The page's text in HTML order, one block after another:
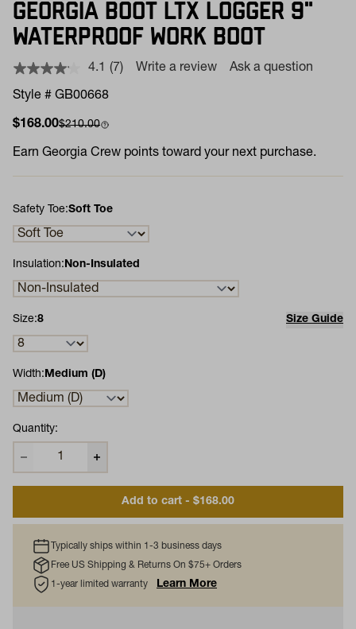
GEORGIA BOOT LTX LOGGER 9"
WATERPROOF WORK BOOT
4.1 Read
(7) Write a review Ask a question
Style # GB00668
Sale price
$168.00Compare at
$210.00
Earn Georgia Crew points toward your next purchase.
Safety Toe:Soft Toe
Insulation:Non-Insulated
Size:8 Size Guide
Width:Medium (D)
Quantity:
Add to cart - $168.00
Typically ships within 1-3 business days
Free US Shipping & Returns On $75+ Orders
1-year limited warranty
Learn More